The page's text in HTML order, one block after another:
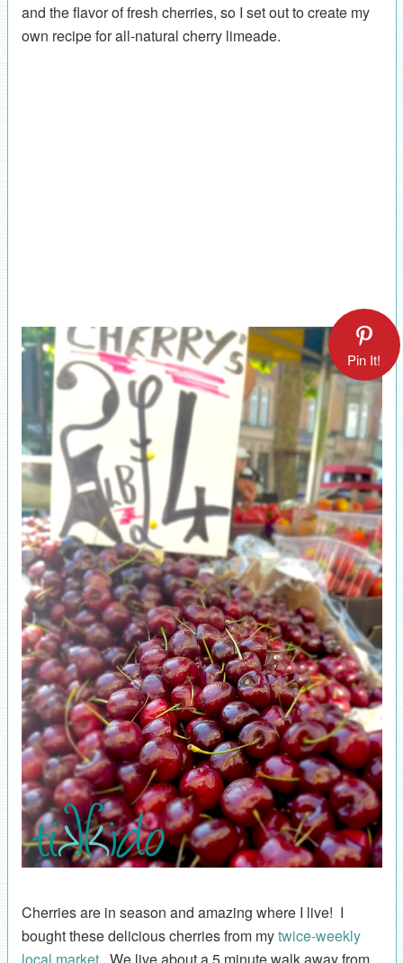
and the flavor of fresh cherries, so I set out to create my
own recipe for all-natural cherry limeade.
Pin It!
Cherries are in season and amazing where I live! I
bought these delicious cherries from mytwice-weekly